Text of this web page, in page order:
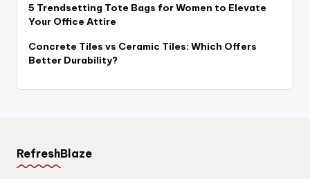
5 Trendsetting Tote Bags for Women to Elevate
Your Office Attire
Concrete Tiles vs Ceramic Tiles: Which Offers
Better Durability?
RefreshBlaze